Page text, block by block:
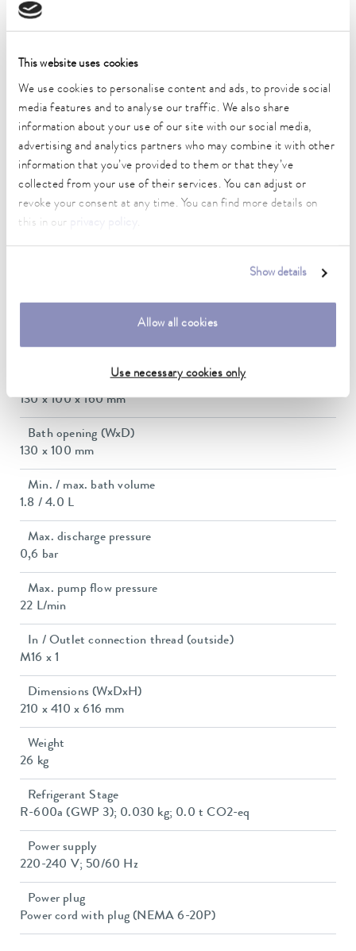
This website uses cookies
We use cookies to personalise content and ads, to provide social
media features and to analyse our traffic. We also share
information about your use of our site with our social media,
advertising and analytics partners who may combine it with other
information that you’ve provided to them or that they’ve
collected from your use of their services. You can adjust or
revoke your consent at any time. You can find more details on
this in our
.
Show details
Allow all cookies
Use necessary cookies only
Working temperature range
-20 ... 200 °C
Ambient temperature range
5 ... 40 °C
Temperature stability
Heating_range
2.3 ... 2.8 kW
12 A
130 x 100 x 160 mm
Bath opening (WxD)
130 x 100 mm
Min. / max. bath volume
1.8 / 4.0 L
Max. discharge pressure
0,6 bar
Max. pump flow pressure
22 L/min
In / Outlet connection thread (outside)
M16 x 1
Dimensions (WxDxH)
210 x 410 x 616 mm
Weight
26 kg
Refrigerant Stage
R-600a (GWP 3); 0.030 kg; 0.0 t CO2-eq
Power supply
220-240 V; 50/60 Hz
Power plug
Power cord with plug (NEMA 6-20P)